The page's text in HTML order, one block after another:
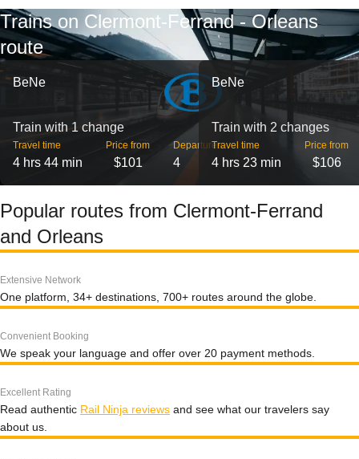
Trains on Clermont-Ferrand - Orleans
route
BeNe
Train with 1 change
Travel time
4 hrs 44 min
Price from
$101
Departures
4
BeNe
Train with 2 changes
Travel time
4 hrs 23 min
Price from
$106
Popular routes from Clermont-Ferrand
and Orleans
Extensive Network
One platform, 34+ destinations, 700+ routes around the globe.
Convenient Booking
We speak your language and offer over 20 payment methods.
Excellent Rating
Read authentic Rail Ninja reviews and see what our travelers say
about us.